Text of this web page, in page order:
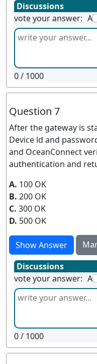
Discussions
vote your answer: A
0/ 1000
Question 7
After the gateway is
Device ld and
and OceanConnect
authentication and
A. 100 OK
B. 200 OK
C. 300 OK
D. 500 OK
Show Answer
Discussions
vote your answer: A
0/ 1000